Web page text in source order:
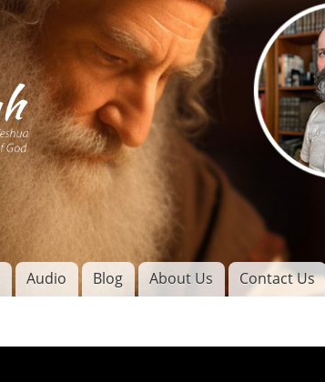
Skip to
main
content
Audio Blog About Us Contact Us